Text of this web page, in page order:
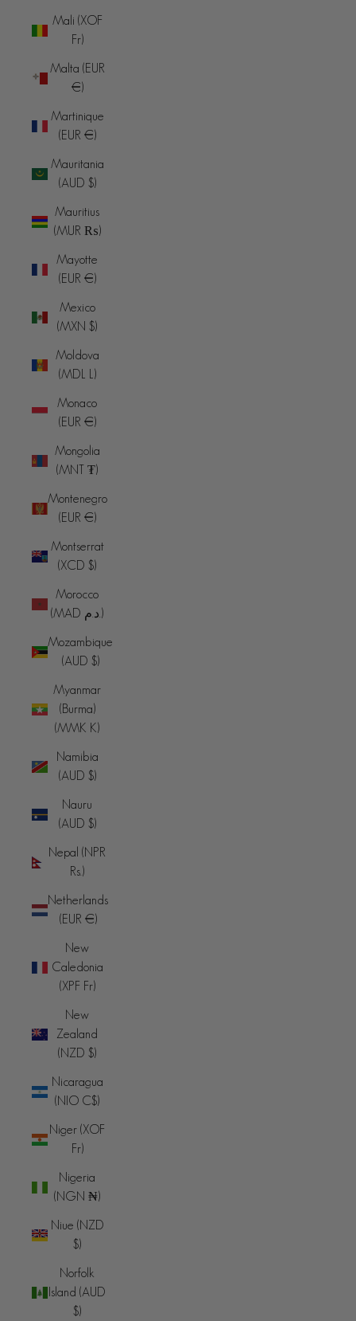
Mali (XOF
Fr)
Malta (EUR
€)
Martinique
(EUR €)
Mauritania
(AUD $)
Mauritius
(MUR ₨)
Mayotte
(EUR €)
Mexico
(MXN $)
Moldova
(MDL L)
Monaco
(EUR €)
Mongolia
(MNT ₮)
Montenegro
(EUR €)
Montserrat
(XCD $)
Morocco
(MAD د.م.)
Mozambique
(AUD $)
Myanmar
(Burma)
(MMK K)
Namibia
(AUD $)
Nauru
(AUD $)
Nepal (NPR
Rs.)
Netherlands
(EUR €)
New
Caledonia
(XPF Fr)
New
Zealand
(NZD $)
Nicaragua
(NIO C$)
Niger (XOF
Fr)
Nigeria
(NGN ₦)
Niue (NZD
$)
Norfolk
Island (AUD
$)